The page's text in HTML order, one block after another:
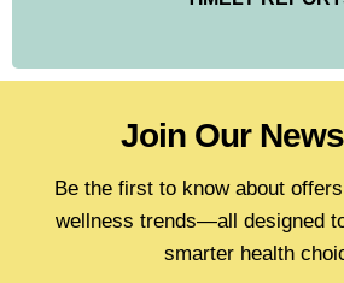
Join Our
Be the first to know about
wellness trends—all designed
smarter health